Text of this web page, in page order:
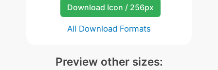
Download Icon / 256px
All Download Formats
Preview other sizes: